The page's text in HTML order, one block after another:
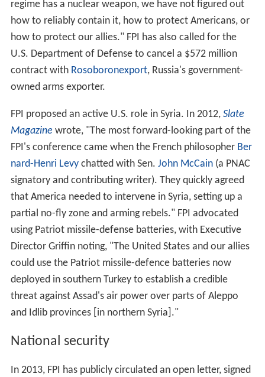
regime has a nuclear weapon, we have not figured out
how to reliably contain it, how to protect Americans, or
how to protect our allies." FPI has also called for the
U.S. Department of Defense to cancel a $572 million
contract with Rosoboronexport, Russia's government-
owned arms exporter.
FPI proposed an active U.S. role in Syria. In 2012, Slate
Magazine wrote, "The most forward-looking part of the
FPI's conference came when the French philosopher Ber
nard-Henri Levychatted with Sen. John McCain(a PNAC
signatory and contributing writer). They quickly agreed
that America needed to intervene in Syria, setting up a
partial no-fly zone and arming rebels." FPI advocated
using Patriot missile-defense batteries, with Executive
Director Griffin noting, "The United States and our allies
could use the Patriot missile-defence batteries now
deployed in southern Turkey to establish a credible
threat against Assad's air power over parts of Aleppo
and Idlib provinces [in northern Syria]."
National security
In 2013, FPI has publicly circulated an open letter, signed